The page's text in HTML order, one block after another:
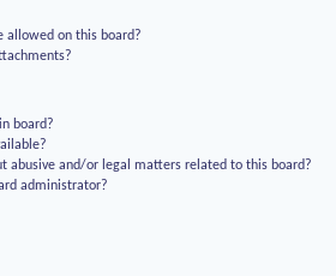
allowed on this board?
board?
abusive and/or legal matters related to this board?
administrator?